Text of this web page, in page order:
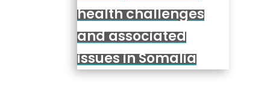
health challenges
and associated
issues in Somalia